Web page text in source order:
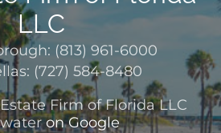
LLC
(813) 961-6000
(727) 584-8480
Firm of Florida LLC
on Google